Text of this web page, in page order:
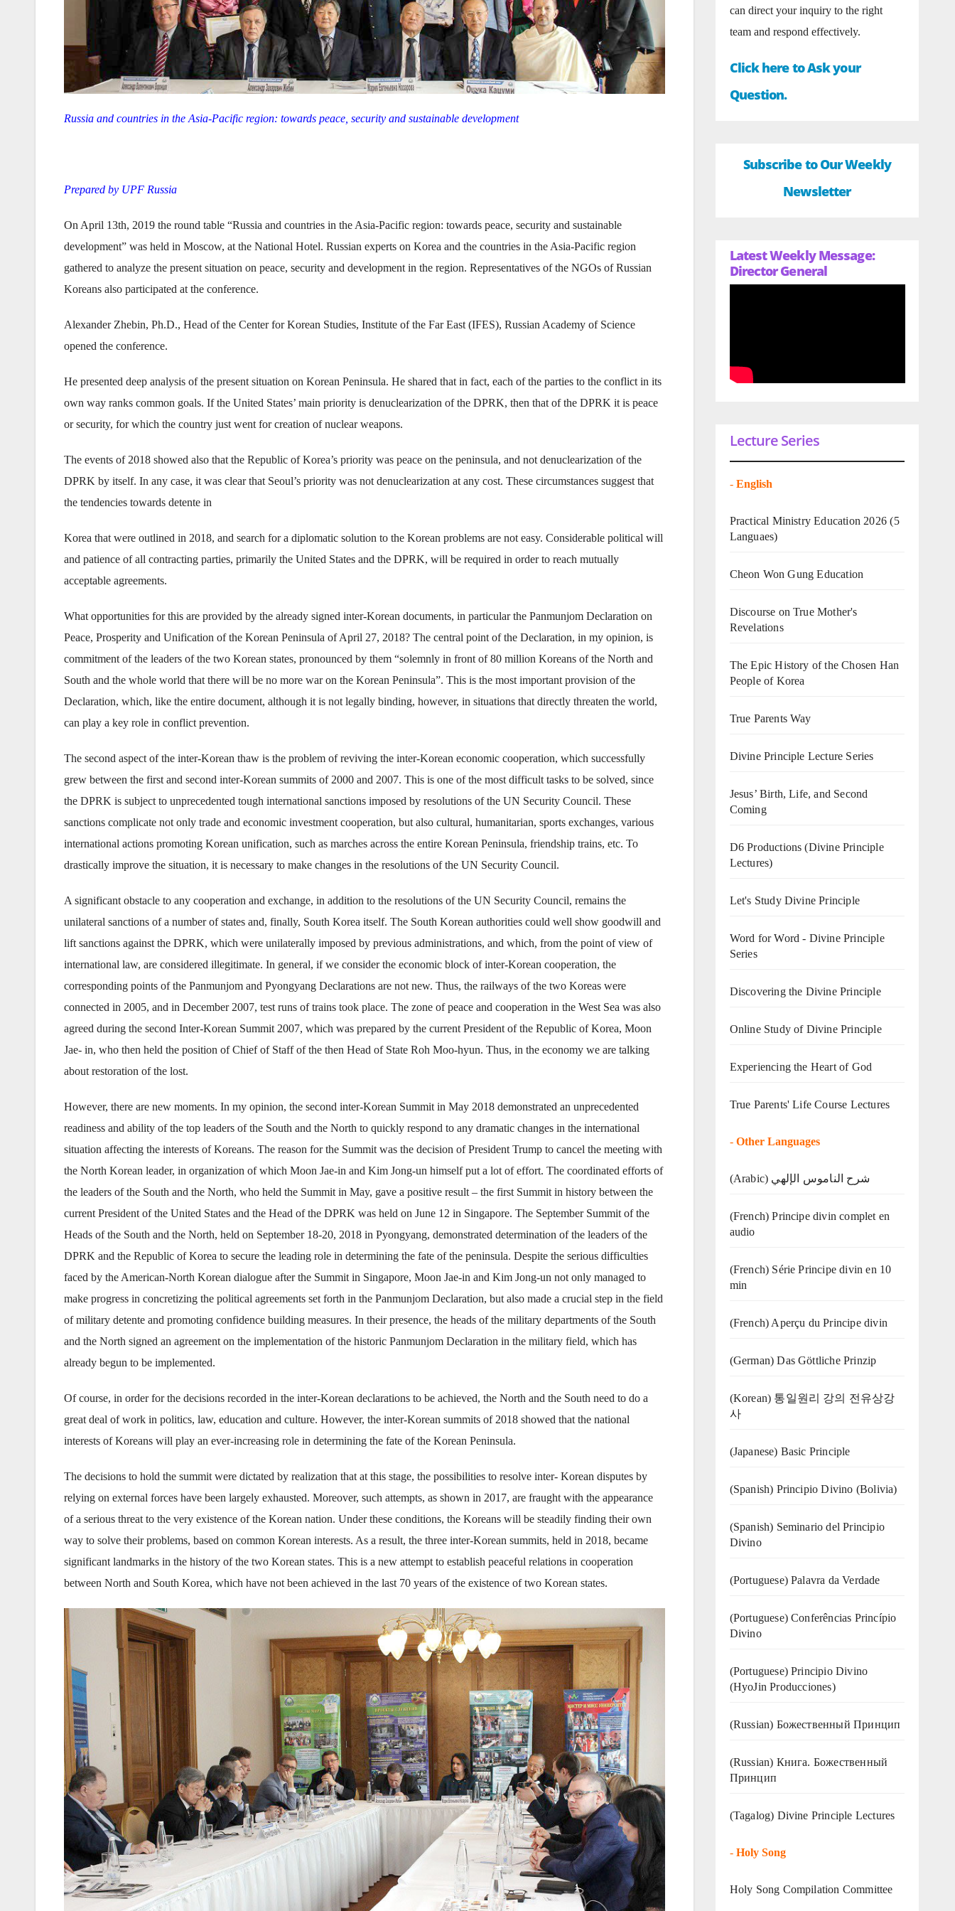
Russia and countries in the Asia-Pacific region: towards peace, security and sustainable development
Prepared by UPF Russia
On April 13th, 2019 the round table “Russia and countries in the Asia-Pacific region: towards peace, security and sustainable
development” was held in Moscow, at the National Hotel. Russian experts on Korea and the countries in the Asia-Pacific region
gathered to analyze the present situation on peace, security and development in the region. Representatives of the NGOs of Russian
Koreans also participated at the conference.
Alexander Zhebin, Ph.D., Head of the Center for Korean Studies, Institute of the Far East (IFES), Russian Academy of Science
opened the conference.
He presented deep analysis of the present situation on Korean Peninsula. He shared that in fact, each of the parties to the conflict in its
own way ranks common goals. If the United States’ main priority is denuclearization of the DPRK, then that of the DPRK it is peace
or security, for which the country just went for creation of nuclear weapons.
The events of 2018 showed also that the Republic of Korea’s priority was peace on the peninsula, and not denuclearization of the
DPRK by itself. In any case, it was clear that Seoul’s priority was not denuclearization at any cost. These circumstances suggest that
the tendencies towards detente in
Korea that were outlined in 2018, and search for a diplomatic solution to the Korean problems are not easy. Considerable political will
and patience of all contracting parties, primarily the United States and the DPRK, will be required in order to reach mutually
acceptable agreements.
What opportunities for this are provided by the already signed inter-Korean documents, in particular the Panmunjom Declaration on
Peace, Prosperity and Unification of the Korean Peninsula of April 27, 2018? The central point of the Declaration, in my opinion, is
commitment of the leaders of the two Korean states, pronounced by them “solemnly in front of 80 million Koreans of the North and
South and the whole world that there will be no more war on the Korean Peninsula”. This is the most important provision of the
Declaration, which, like the entire document, although it is not legally binding, however, in situations that directly threaten the world,
can play a key role in conflict prevention.
The second aspect of the inter-Korean thaw is the problem of reviving the inter-Korean economic cooperation, which successfully
grew between the first and second inter-Korean summits of 2000 and 2007. This is one of the most difficult tasks to be solved, since
the DPRK is subject to unprecedented tough international sanctions imposed by resolutions of the UN Security Council. These
sanctions complicate not only trade and economic investment cooperation, but also cultural, humanitarian, sports exchanges, various
international actions promoting Korean unification, such as marches across the entire Korean Peninsula, friendship trains, etc. To
drastically improve the situation, it is necessary to make changes in the resolutions of the UN Security Council.
A significant obstacle to any cooperation and exchange, in addition to the resolutions of the UN Security Council, remains the
unilateral sanctions of a number of states and, finally, South Korea itself. The South Korean authorities could well show goodwill and
lift sanctions against the DPRK, which were unilaterally imposed by previous administrations, and which, from the point of view of
international law, are considered illegitimate. In general, if we consider the economic block of inter-Korean cooperation, the
corresponding points of the Panmunjom and Pyongyang Declarations are not new. Thus, the railways of the two Koreas were
connected in 2005, and in December 2007, test runs of trains took place. The zone of peace and cooperation in the West Sea was also
agreed during the second Inter-Korean Summit 2007, which was prepared by the current President of the Republic of Korea, Moon
Jae- in, who then held the position of Chief of Staff of the then Head of State Roh Moo-hyun. Thus, in the economy we are talking
about restoration of the lost.
However, there are new moments. In my opinion, the second inter-Korean Summit in May 2018 demonstrated an unprecedented
readiness and ability of the top leaders of the South and the North to quickly respond to any dramatic changes in the international
situation affecting the interests of Koreans. The reason for the Summit was the decision of President Trump to cancel the meeting with
the North Korean leader, in organization of which Moon Jae-in and Kim Jong-un himself put a lot of effort. The coordinated efforts of
the leaders of the South and the North, who held the Summit in May, gave a positive result – the first Summit in history between the
current President of the United States and the Head of the DPRK was held on June 12 in Singapore. The September Summit of the
Heads of the South and the North, held on September 18-20, 2018 in Pyongyang, demonstrated determination of the leaders of the
DPRK and the Republic of Korea to secure the leading role in determining the fate of the peninsula. Despite the serious difficulties
faced by the American-North Korean dialogue after the Summit in Singapore, Moon Jae-in and Kim Jong-un not only managed to
make progress in concretizing the political agreements set forth in the Panmunjom Declaration, but also made a crucial step in the field
of military detente and promoting confidence building measures. In their presence, the heads of the military departments of the South
and the North signed an agreement on the implementation of the historic Panmunjom Declaration in the military field, which has
already begun to be implemented.
Of course, in order for the decisions recorded in the inter-Korean declarations to be achieved, the North and the South need to do a
great deal of work in politics, law, education and culture. However, the inter-Korean summits of 2018 showed that the national
interests of Koreans will play an ever-increasing role in determining the fate of the Korean Peninsula.
The decisions to hold the summit were dictated by realization that at this stage, the possibilities to resolve inter- Korean disputes by
relying on external forces have been largely exhausted. Moreover, such attempts, as shown in 2017, are fraught with the appearance
of a serious threat to the very existence of the Korean nation. Under these conditions, the Koreans will be steadily finding their own
way to solve their problems, based on common Korean interests. As a result, the three inter-Korean summits, held in 2018, became
significant landmarks in the history of the two Korean states. This is a new attempt to establish peaceful relations in cooperation
between North and South Korea, which have not been achieved in the last 70 years of the existence of two Korean states.
can direct your inquiry to the right
team and respond effectively.
Click here to Ask your
Question.
Subscribe to Our Weekly
Newsletter
Latest Weekly Message:
Director General
Lecture Series
- English
Practical Ministry Education 2026 (5
Languaes)
Cheon Won Gung Education
Discourse on True Mother's
Revelations
The Epic History of the Chosen Han
People of Korea
True Parents Way
Divine Principle Lecture Series
Jesus’ Birth, Life, and Second
Coming
D6 Productions (Divine Principle
Lectures)
Let's Study Divine Principle
Word for Word - Divine Principle
Series
Discovering the Divine Principle
Online Study of Divine Principle
Experiencing the Heart of God
True Parents' Life Course Lectures
- Other Languages
(Arabic) شرح الناموس الإلهي
(French) Principe divin complet en
audio
(French) Série Principe divin en 10
min
(French) Aperçu du Principe divin
(German) Das Göttliche Prinzip
(Korean) 통일원리 강의 전유상강
사
(Japanese) Basic Principle
(Spanish) Principio Divino (Bolivia)
(Spanish) Seminario del Principio
Divino
(‍‍Portuguese) Palavra da Verdade
(Portuguese) Conferências Princípio
Divino
(Portuguese) Principio Divino
(HyoJin Producciones)
(Russian) Божественный Принцип
(Russian) Книга. Божественный
Принцип
(Tagalog) Divine Principle Lectures
- Holy Song
Holy Song Compilation Committee